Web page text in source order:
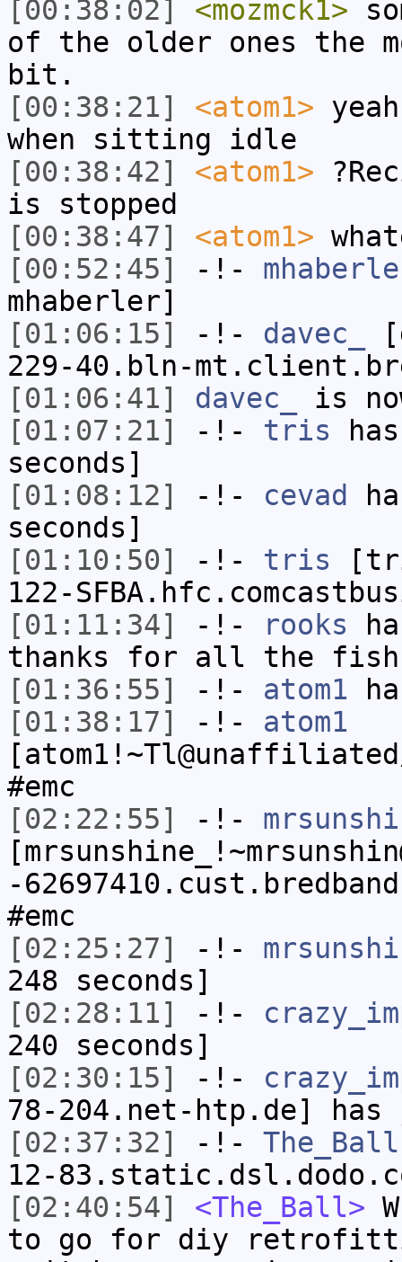
[00:38:02]
<mozmck1>
of the older ones the
bit.
[00:38:21]
<atom1>
when sitting idle
[00:38:42]
<atom1>
is stopped
[00:38:47]
<atom1>
[00:52:45]
-!-
mhaberler]
[01:06:15]
-!- davec_
229-40.bln-
[01:06:41]
davec_
is
[01:07:21]
-!- tris
seconds]
[01:08:12]
-!- cevad
seconds]
[01:10:50]
-!- tris
122-
[01:11:34]
-!- rooks
thanks for all the
[01:36:55]
-!- atom1
[01:38:17]
-!- atom1
#emc
[02:22:55]
-!-
-
#emc
[02:25:27]
-!-
248 seconds]
[02:28:11]
-!-
240 seconds]
[02:30:15]
-!-
78-204.net-htp.de] has
[02:37:32]
-!- The_Ball
12-
[02:40:54]
<The_Ball>
to go for diy